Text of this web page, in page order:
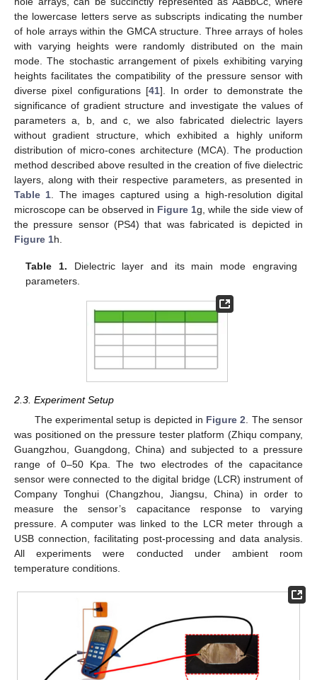
the lowercase letters serve as subscripts indicating the number
of hole arrays within the GMCA structure. Three arrays of holes
with varying heights were randomly distributed on the main
mode. The stochastic arrangement of pixels exhibiting varying
heights facilitates the compatibility of the pressure sensor with
diverse pixel configurations [41]. In order to demonstrate the
significance of gradient structure and investigate the values of
parameters a, b, and c, we also fabricated dielectric layers
without gradient structure, which exhibited a highly uniform
distribution of micro-cones architecture (MCA). The production
method described above resulted in the creation of five dielectric
layers, along with their respective parameters, as presented in
Table 1 . The images captured using a high-resolution digital
microscope can be observed in Figure 1g, while the side view of
the pressure sensor (PS4) that was fabricated is depicted in
Figure 1h.
Table 1. Dielectric layer and its main mode engraving
parameters.
2.3. Experiment Setup
The experimental setup is depicted in Figure 2 . The sensor
was positioned on the pressure tester platform (Zhiqu company,
Guangzhou, Guangdong, China) and subjected to a pressure
range of 0–50 Kpa. The two electrodes of the capacitance
sensor were connected to the digital bridge (LCR) instrument of
Company Tonghui (Changzhou, Jiangsu, China) in order to
measure the sensor’s capacitance response to varying
pressure. A computer was linked to the LCR meter through a
USB connection, facilitating post-processing and data analysis.
All experiments were conducted under ambient room
temperature conditions.